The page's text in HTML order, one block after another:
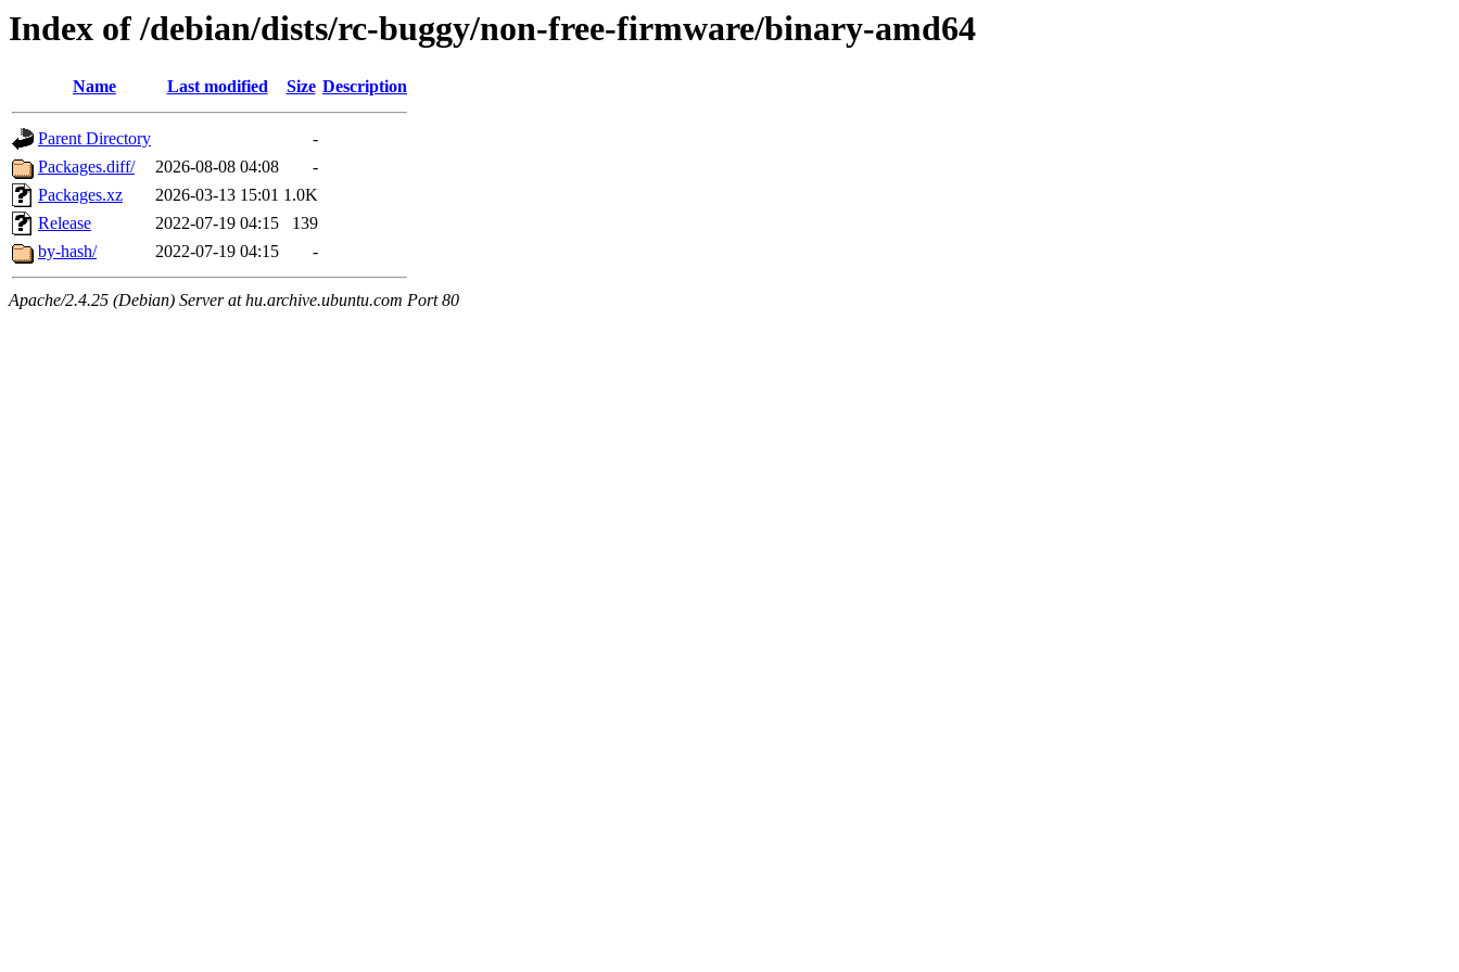
Index of /debian/dists/rc-buggy/non-free-firmware/binary-amd64
Name Last modified Size Description
Parent Directory
-
Packages.diff/
2026-08-08 04:08
-
Packages.xz
2026-03-13 15:01 1.0K
Release
2022-07-19 04:15
139
by-hash/
2022-07-19 04:15 -
Apache/2.4.25 (Debian) Server at hu.archive.ubuntu.com Port 80